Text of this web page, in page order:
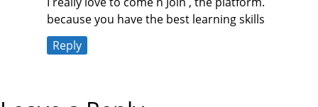
because you have the best learning skills
Reply